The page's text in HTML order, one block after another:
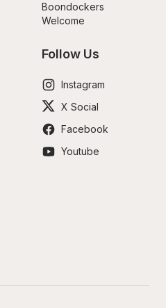
Boondockers
Welcome
Follow Us
Instagram
X Social
Facebook
Youtube